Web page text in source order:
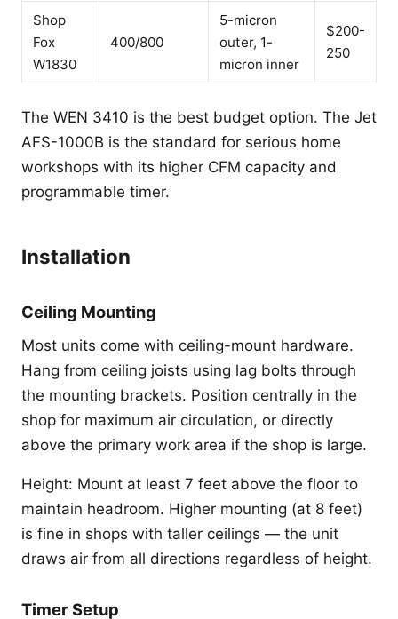
Shop
Fox
W1830
400/800
5-micron
outer, 1-
micron inner
$200-
250
The WEN 3410 is the best budget option. The Jet
AFS-1000B is the standard for serious home
workshops with its higher CFM capacity and
programmable timer.
Installation
Ceiling Mounting
Most units come with ceiling-mount hardware.
Hang from ceiling joists using lag bolts through
the mounting brackets. Position centrally in the
shop for maximum air circulation, or directly
above the primary work area if the shop is large.
Height: Mount at least 7 feet above the floor to
maintain headroom. Higher mounting (at 8 feet)
is fine in shops with taller ceilings — the unit
draws air from all directions regardless of height.
Timer Setup